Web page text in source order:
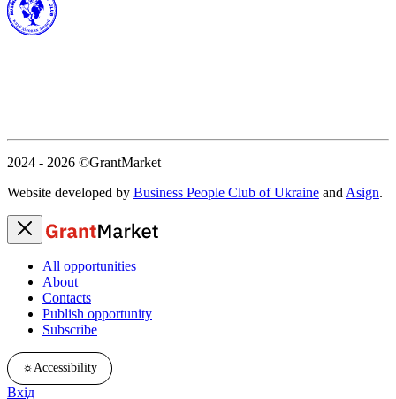
2024 - 2026 ©GrantMarket
Website developed by Business People Club of Ukraine and Asign.
All opportunities
About
Contacts
Publish opportunity
Subscribe
☼Accessibility
Вхід